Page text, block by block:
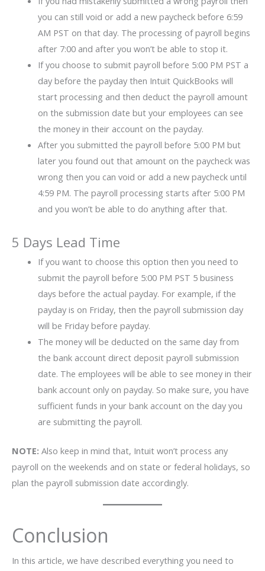
you can still void or add a new paycheck before 6:59
AM PST on that day. The processing of payroll begins
after 7:00 and after you won’t be able to stop it.
If you choose to submit payroll before 5:00 PM PST a
day before the payday then Intuit QuickBooks will
start processing and then deduct the payroll amount
on the submission date but your employees can see
the money in their account on the payday.
After you submitted the payroll before 5:00 PM but
later you found out that amount on the paycheck was
wrong then you can void or add a new paycheck until
4:59 PM. The payroll processing starts after 5:00 PM
and you won’t be able to do anything after that.
5 Days Lead Time
If you want to choose this option then you need to
submit the payroll before 5:00 PM PST 5 business
days before the actual payday. For example, if the
payday is on Friday, then the payroll submission day
will be Friday before payday.
The money will be deducted on the same day from
the bank account direct deposit payroll submission
date. The employees will be able to see money in their
bank account only on payday. So make sure, you have
sufficient funds in your bank account on the day you
are submitting the payroll.
NOTE: Also keep in mind that, Intuit won’t process any
payroll on the weekends and on state or federal holidays, so
plan the payroll submission date accordingly.
Conclusion
In this article, we have described everything you need to